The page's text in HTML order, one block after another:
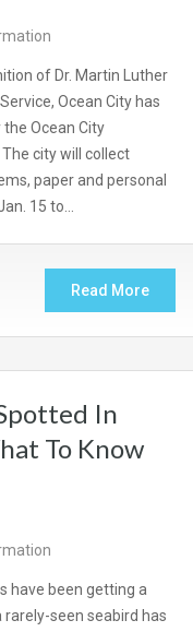
of Dr. Martin Luther
Ocean City has
Ocean City
city will collect
paper and personal
15 to…
Read More
In
To Know
have been getting a
rarely-seen seabird has